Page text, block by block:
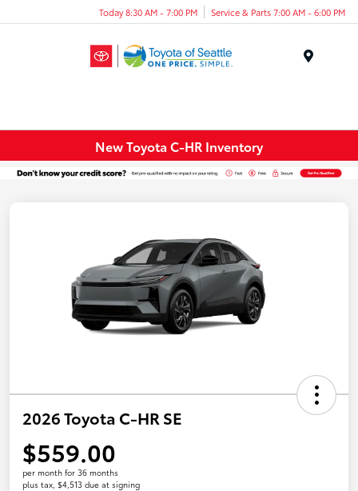
Today 8:30 AM - 7:00 PM Service & Parts 7:00 AM - 6:00 PM
New Toyota C-HR Inventory
2026 Toyota C-HR SE
$559.00
per month for 36 months
plus tax, $4,513 due at signing